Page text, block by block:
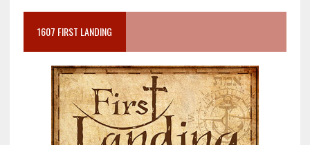
1607 FIRST LANDING